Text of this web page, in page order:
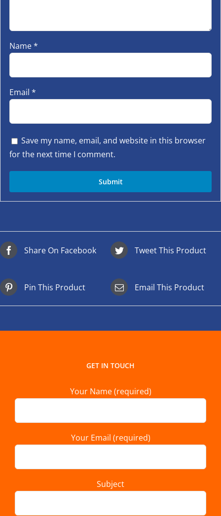
Name*
Email *
Save my name, email, and website in this browser
for the next time I comment.
Share On Facebook Tweet This Product
Pin This Product Email This Product
GET IN TOUCH
Your Name (required)
Your Email (required)
Subject